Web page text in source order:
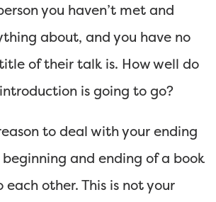
you haven’t met and
about, and you have no
of their talk is. How well do
is going to go?
to deal with your ending
and ending of a book
each other. This is not your